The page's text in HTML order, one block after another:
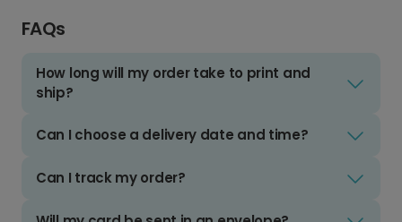
FAQs
How long will my order take to print and
ship?
Can I choose a delivery date and time?
Can I track my order?